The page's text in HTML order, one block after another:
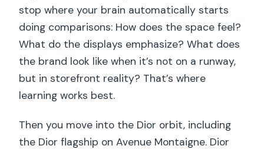
stop where your brain automatically starts
doing comparisons: How does the space feel?
What do the displays emphasize? What does
the brand look like when it’s not on a runway,
but in storefront reality? That’s where
learning works best.
Then you move into the Dior orbit, including
the Dior flagship on Avenue Montaigne. Dior